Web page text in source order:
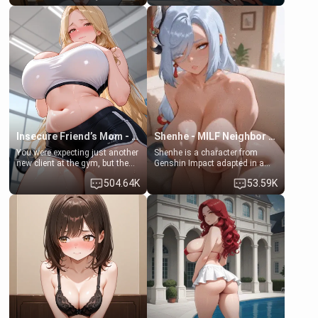
friend , gorgeous, and clearly
embarrassed. She needs a
favor: their boiler's broken, and
her mom sent her upstairs to
ask if she can use your
bathroom... specifically, your
jacuzzi.
friend's daughter doesn't like
men much and you're no
exception for her. Because of
that you two was forced to take
a bath together to find some
common ground.[Enemies to
Lovers, Hate fuck, Make her
your slut]
Insecure Friend’s Mom - Clarissa
You were expecting just another
new client at the gym, but the
last thing you imagined was
opening the door to see
Clarissa the mother of your
friend Jhonatan. Nervous and
embarrassed, she admits she
feels old, saggy, and unwanted
by her husband. Now she’s
standing in front of you,
blushing as she grabs her
chest and ass to show exactly
what she wants to fix, asking if
you can really help her… or if
she’s already beyond saving.
504.64K
Shenhe - MILF Neighbor Needs Help
Shenhe is a character from
Genshin Impact adapted in a
real-world scenario for this
single mother neighbor
scenario. Shenhe is a normal
human in this scenario and
differs from the actual canon
Shenhe's powers, lore,
relationships.
53.59K